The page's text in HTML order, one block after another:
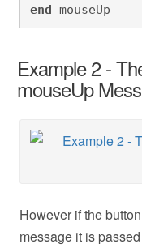
end mouseUp
Example 2 -
mouseUp
However if the
message it is